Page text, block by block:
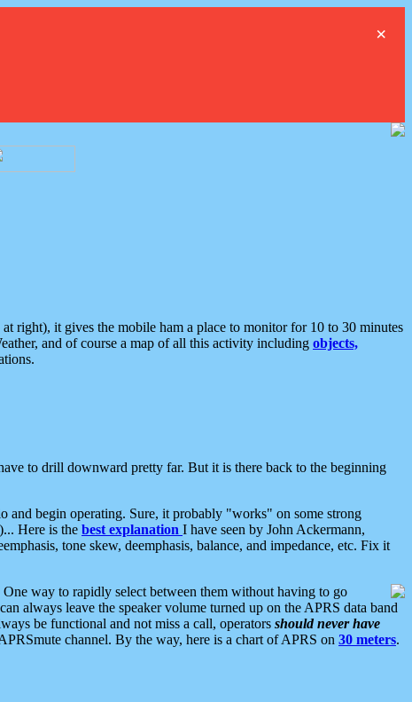
×
right), it gives the mobile ham a place to monitor for 10 to 30 minutes
and of course a map of all this activity including objects,
to drill downward pretty far. But it is there back to the beginning
and begin operating. Sure, it probably "works" on some strong
Here is the best explanation I have seen by John Ackermann,
tone skew, deemphasis, balance, and impedance, etc. Fix it
way to rapidly select between them without having to go
always leave the speaker volume turned up on the APRS data band
be functional and not miss a call, operators should never have
channel. By the way, here is a chart of APRS on 30 meters.